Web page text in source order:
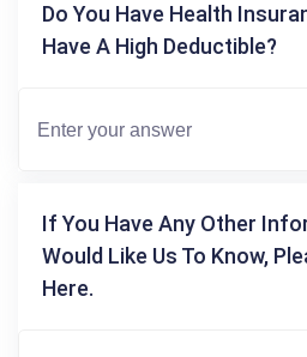
Do You Have Health
Have A High Deductible?
If You Have Any Other
Would Like Us To Know,
Here.